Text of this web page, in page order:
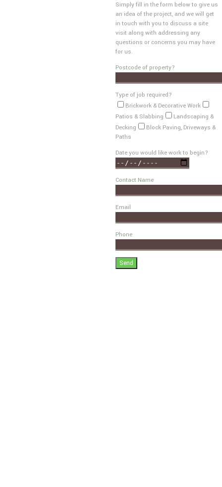
Simply fill in the form below to give us
an idea of the project, and we will get
in touch with you to discuss a site
visit along with addressing any
questions or concerns you may have
for us.
Postcode of property?
Type of job required?
Brickwork & Decorative Work
Patios & Slabbing
Landscaping &
Decking
Block Paving, Driveways &
Paths
Date you would like work to begin?
Contact Name
Email
Phone